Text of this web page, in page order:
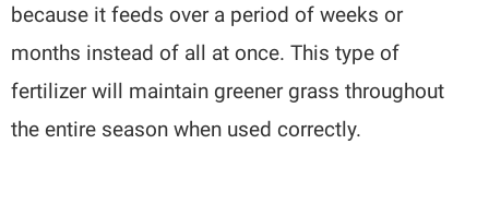
because it feeds over a period of weeks or
months instead of all at once. This type of
fertilizer will maintain greener grass throughout
the entire season when used correctly.